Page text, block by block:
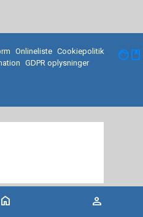
home person
Onlineliste Cookiepolitik
GDPR oplysninger facebook